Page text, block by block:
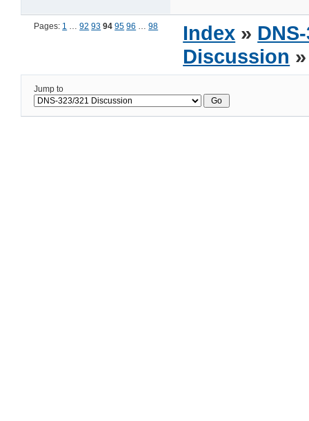
Pages: 1 …92 93 94 95 96 …98 Index »
Discussion
Jump to